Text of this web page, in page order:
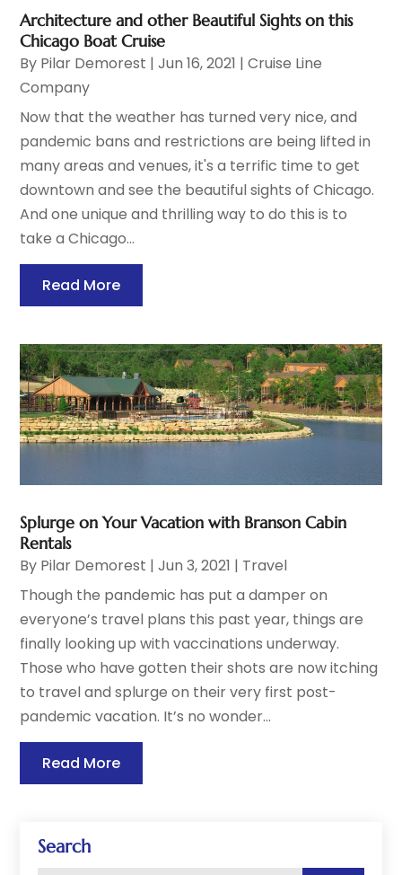
Search
Architecture and other Beautiful Sights on this
Chicago Boat Cruise
By Pilar Demorest |Jun 16, 2021 |Cruise Line
Company
Now that the weather has turned very nice, and
pandemic bans and restrictions are being lifted in
many areas and venues, it's a terrific time to get
downtown and see the beautiful sights of Chicago.
And one unique and thrilling way to do this is to
take a Chicago...
Read More
Splurge on Your Vacation with Branson Cabin
Rentals
By Pilar Demorest |Jun 3, 2021 | Travel
Though the pandemic has put a damper on
everyone’s travel plans this past year, things are
finally looking up with vaccinations underway.
Those who have gotten their shots are now itching
to travel and splurge on their very first post-
pandemic vacation. It’s no wonder...
Read More